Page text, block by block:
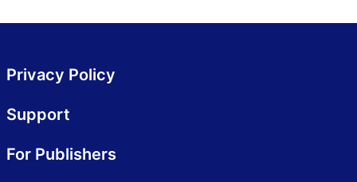
Privacy Policy
Support
For Publishers